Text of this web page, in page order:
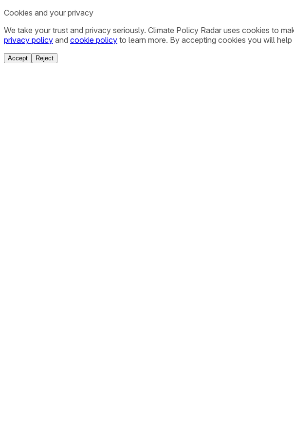
Cookies and your privacy
We take your trust and privacy seriously. Climate Policy Radar uses cookies to
privacy policy and cookie policy to learn more. By accepting cookies you will
Accept Reject